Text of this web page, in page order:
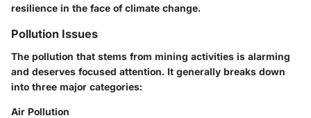
resilience in the face of climate change.
Pollution Issues
The pollution that stems from mining activities is alarming
and deserves focused attention. It generally breaks down
into three major categories:
Air Pollution